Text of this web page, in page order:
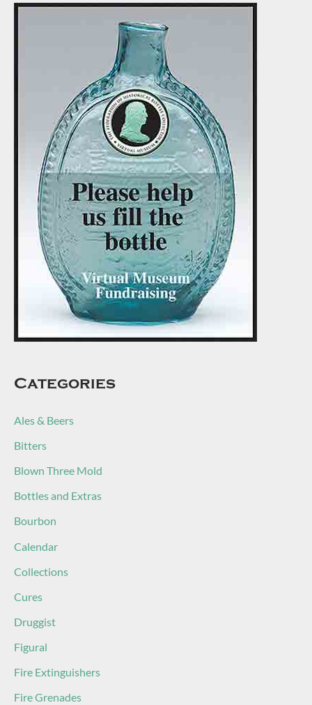
Categories
Ales & Beers
Bitters
Blown Three Mold
Bottles and Extras
Bourbon
Calendar
Collections
Cures
Druggist
Figural
Fire Extinguishers
Fire Grenades